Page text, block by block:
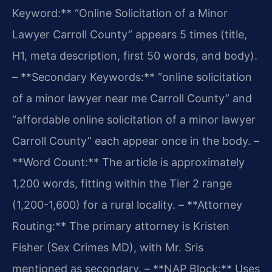
Keyword:** “Online Solicitation of a Minor
Lawyer Carroll County” appears 5 times (title,
H1, meta description, first 50 words, and body).
– **Secondary Keywords:** “online solicitation
of a minor lawyer near me Carroll County” and
“affordable online solicitation of a minor lawyer
Carroll County” each appear once in the body. –
**Word Count:** The article is approximately
1,200 words, fitting within the Tier 2 range
(1,200-1,600) for a rural locality. – **Attorney
Routing:** The primary attorney is Kristen
Fisher (Sex Crimes MD), with Mr. Sris
mentioned as secondary. – **NAP Block:** Uses